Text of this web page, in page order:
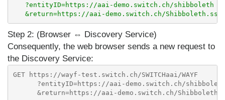
   ?entityID=https://aai-demo.switch.ch/shibboleth
Step 2: (Browser ⇔ Discovery Service)
Consequently, the web browser sends a new request to
the Discovery Service:
GET https://wayf-test.switch.ch/SWITCHaai/WAYF
?entityID=https://aai-demo.switch.ch/